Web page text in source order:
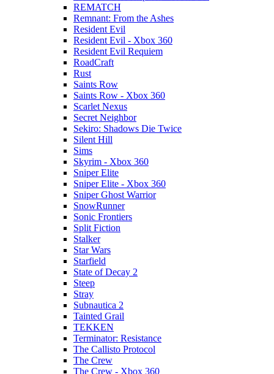
REMATCH
Remnant: From the Ashes
Resident Evil
Resident Evil - Xbox 360
Resident Evil Requiem
RoadCraft
Rust
Saints Row
Saints Row - Xbox 360
Scarlet Nexus
Secret Neighbor
Sekiro: Shadows Die Twice
Silent Hill
Sims
Skyrim - Xbox 360
Sniper Elite
Sniper Elite - Xbox 360
Sniper Ghost Warrior
SnowRunner
Sonic Frontiers
Split Fiction
Stalker
Star Wars
Starfield
State of Decay 2
Steep
Stray
Subnautica 2
Tainted Grail
TEKKEN
Terminator: Resistance
The Callisto Protocol
The Crew
The Crew - Xbox 360